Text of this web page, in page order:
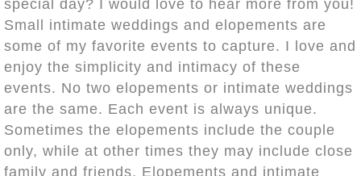
special day? I would love to hear more from you!
Small intimate weddings and elopements are
some of my favorite events to capture. I love and
enjoy the simplicity and intimacy of these
events. No two elopements or intimate weddings
are the same. Each event is always unique.
Sometimes the elopements include the couple
only, while at other times they may include close
family and friends. Elopements and intimate